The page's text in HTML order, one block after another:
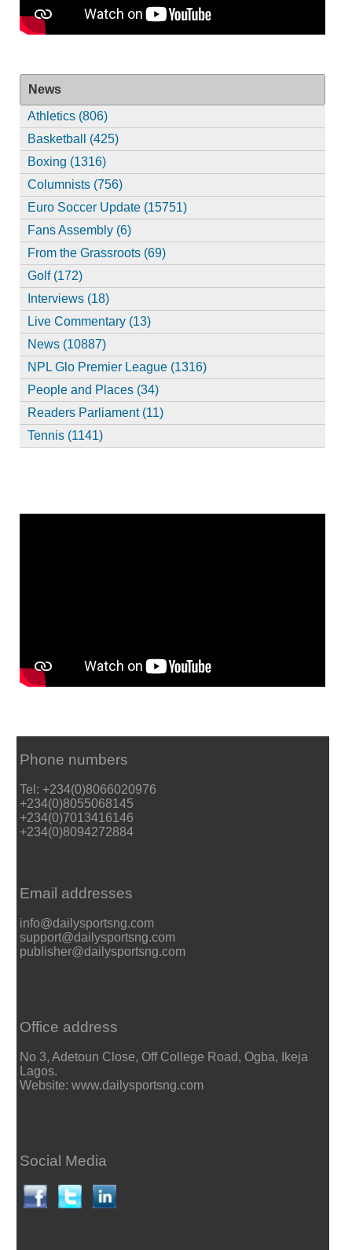
News
Athletics (806)
Basketball (425)
Boxing (1316)
Columnists (756)
Euro Soccer Update (15751)
Fans Assembly (6)
From the Grassroots (69)
Golf (172)
Interviews (18)
Live Commentary (13)
News (10887)
NPL Glo Premier League (1316)
People and Places (34)
Readers Parliament (11)
Tennis (1141)
Phone numbers
Tel: +234(0)8066020976
+234(0)8055068145
+234(0)7013416146
+234(0)8094272884
Email addresses
info@dailysportsng.com
support@dailysportsng.com
publisher@dailysportsng.com
Office address
No 3, Adetoun Close, Off College Road, Ogba, Ikeja
Lagos.
Website: www.dailysportsng.com
Social Media